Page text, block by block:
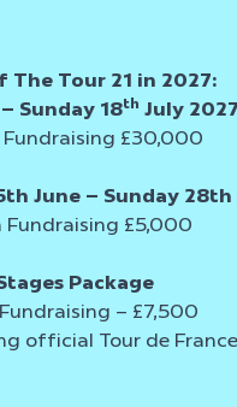
Tour 21 in 2027:
Sunday 18th July
Fundraising £30,000
June – Sunday 28th
Fundraising £5,000
Package
– £7,500
official Tour de